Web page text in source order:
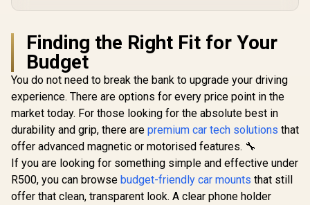
Finding the Right Fit for Your
Budget
You do not need to break the bank to upgrade your driving
experience. There are options for every price point in the
market today. For those looking for the absolute best in
durability and grip, there are premium car tech solutions that
offer advanced magnetic or motorised features. 🔧
If you are looking for something simple and effective under
R500, you can browse budget-friendly car mounts that still
offer that clean, transparent look. A clear phone holder